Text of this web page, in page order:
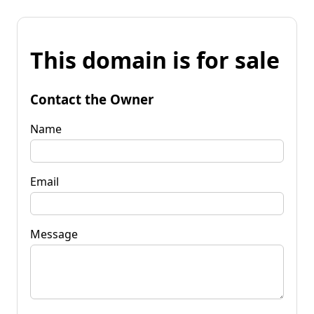
This domain is for sale
Contact the Owner
Name
Email
Message